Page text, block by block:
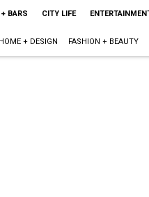
BARS CITY LIFE
HOME + DESIGN FASHION + BEAUTY